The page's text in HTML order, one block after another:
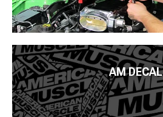
AM DECAL